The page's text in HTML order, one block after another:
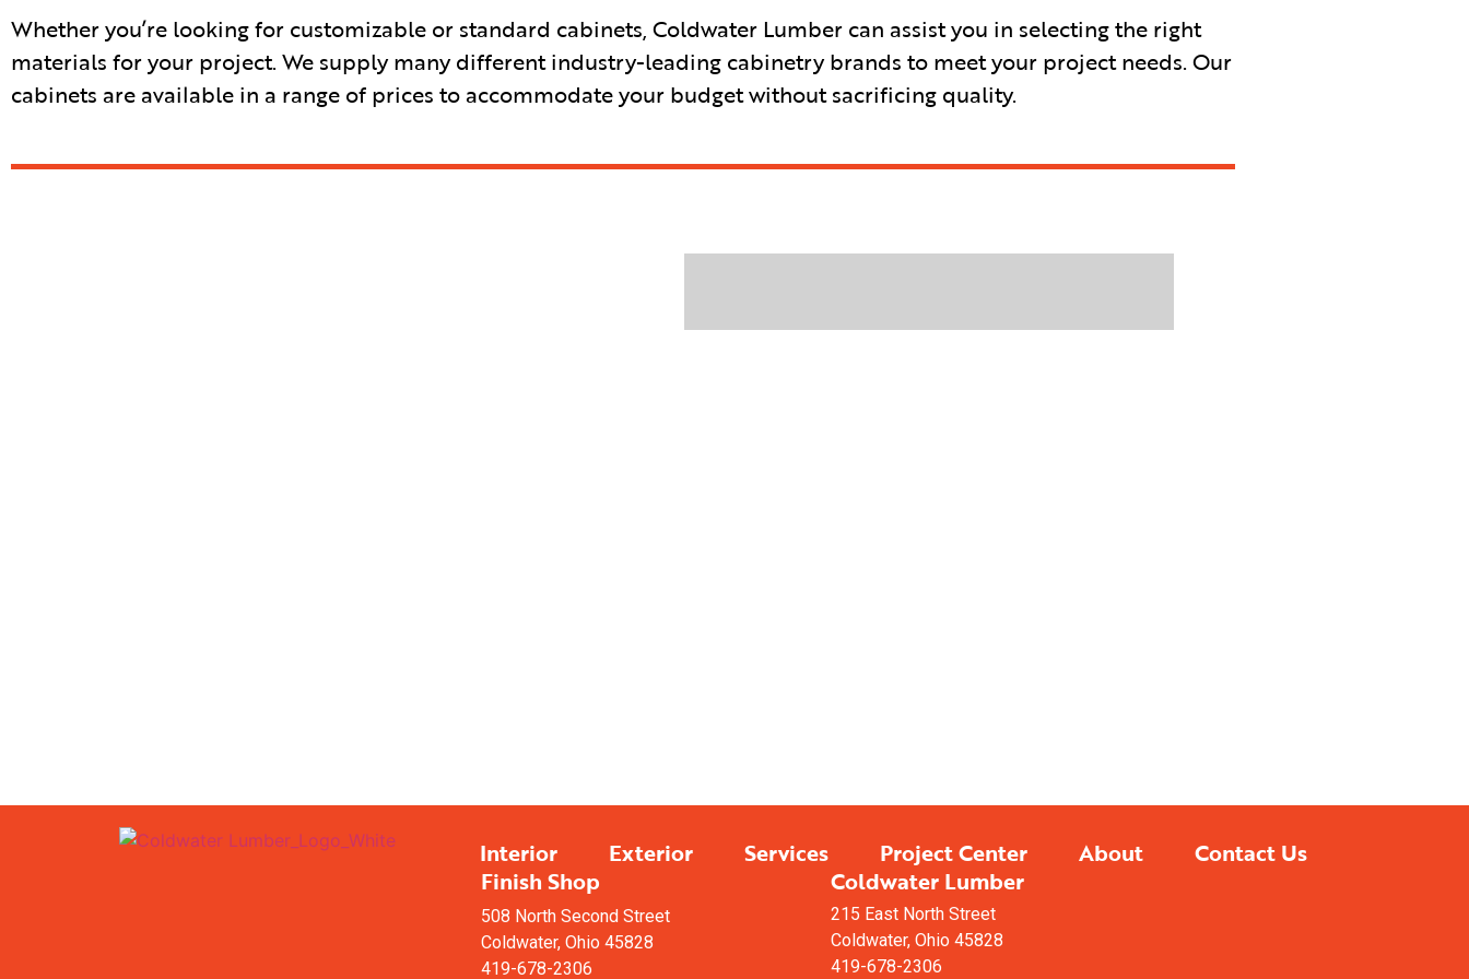
Whether you’re looking for customizable or standard cabinets, Coldwater Lumber can assist you in selecting the right
materials for your project. We supply many different industry-leading cabinetry brands to meet your project needs. Our
cabinets are available in a range of prices to accommodate your budget without sacrificing quality.
Interior Exterior Services Project Center About
Contact Us
Finish Shop
508 North Second Street
Coldwater, Ohio 45828
419-678-2306
Coldwater Lumber
215 East North Street
Coldwater, Ohio 45828
419-678-2306